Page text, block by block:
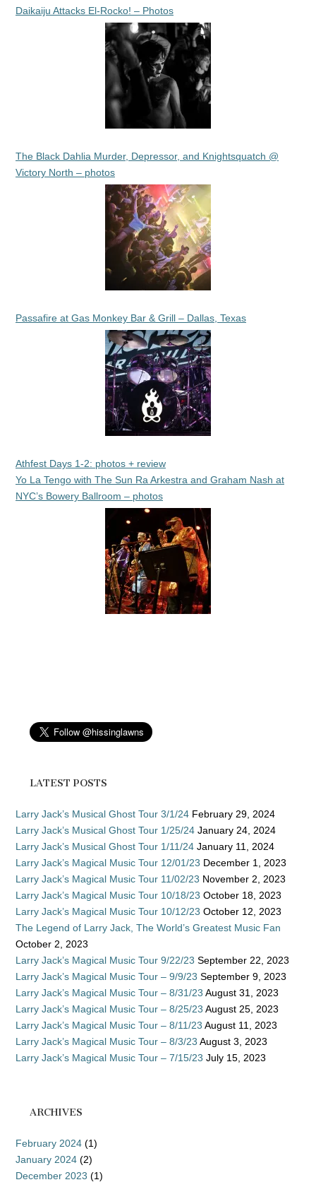
Daikaiju Attacks El-Rocko! – Photos
The Black Dahlia Murder, Depressor, and Knightsquatch @
Victory North – photos
Passafire at Gas Monkey Bar & Grill – Dallas, Texas
Athfest Days 1-2: photos + review
Yo La Tengo with The Sun Ra Arkestra and Graham Nash at
NYC’s Bowery Ballroom – photos
LATEST POSTS
Larry Jack’s Musical Ghost Tour 3/1/24 February 29, 2024
Larry Jack’s Musical Ghost Tour 1/25/24 January 24, 2024
Larry Jack’s Musical Ghost Tour 1/11/24 January 11, 2024
Larry Jack’s Magical Music Tour 12/01/23 December 1, 2023
Larry Jack’s Magical Music Tour 11/02/23 November 2, 2023
Larry Jack’s Magical Music Tour 10/18/23 October 18, 2023
Larry Jack’s Magical Music Tour 10/12/23 October 12, 2023
The Legend of Larry Jack, The World’s Greatest Music Fan
October 2, 2023
Larry Jack’s Magical Music Tour 9/22/23 September 22, 2023
Larry Jack’s Magical Music Tour – 9/9/23 September 9, 2023
Larry Jack’s Magical Music Tour – 8/31/23 August 31, 2023
Larry Jack’s Magical Music Tour – 8/25/23 August 25, 2023
Larry Jack’s Magical Music Tour – 8/11/23 August 11, 2023
Larry Jack’s Magical Music Tour – 8/3/23 August 3, 2023
Larry Jack’s Magical Music Tour – 7/15/23 July 15, 2023
ARCHIVES
February 2024 (1)
January 2024 (2)
December 2023 (1)